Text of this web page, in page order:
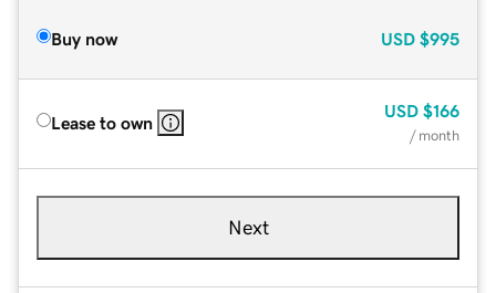
Buy now USD $995
Lease to own
USD $166
/ month
Next